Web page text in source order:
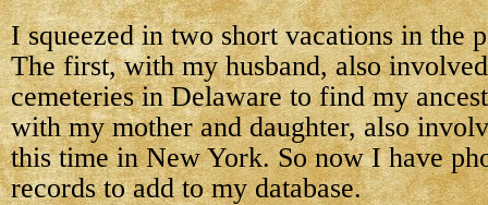
I squeezed in two short vacations in the
The first, with my husband, also
cemeteries in Delaware to find my
with my mother and daughter, also
this time in New York. So now I have
records to add to my database.